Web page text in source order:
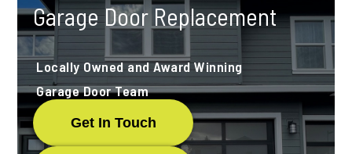
Garage Door Replacement
Locally Owned and Award Winning
Garage Door Team
Get In Touch